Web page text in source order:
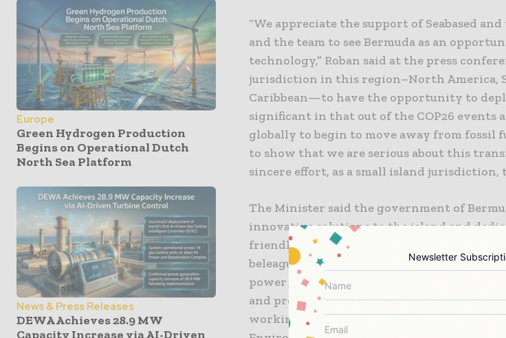
Europe
Green Hydrogen Production
Begins on Operational Dutch
North Sea Platform
News & Press Releases
DEWA Achieves 28.9 MW
Capacity Increase via AI-Driven
“We appreciate the support of Seabased
and the team to see Bermuda as an
technology,” Roban said at the press
jurisdiction in this region–North America,
Caribbean—to have the opportunity to
significant in that out of the COP26 events
globally to begin to move away from fossil
to show that we are serious about this
sincere effort, as a small island jurisdiction,
The Minister said the government of
innovative solutions to the island and
friendly sustainable future for its citizens
beleaguered by the high cost of imported
power parks offer a renewable solution
and provides energy security. As part of the
working with stakeholders in Bermuda
Newsletter